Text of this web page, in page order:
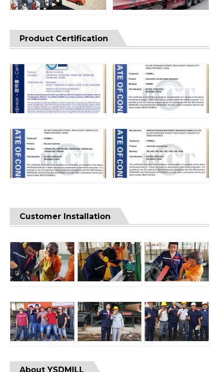
Product Certification
Customer Installation
About YSDMILL